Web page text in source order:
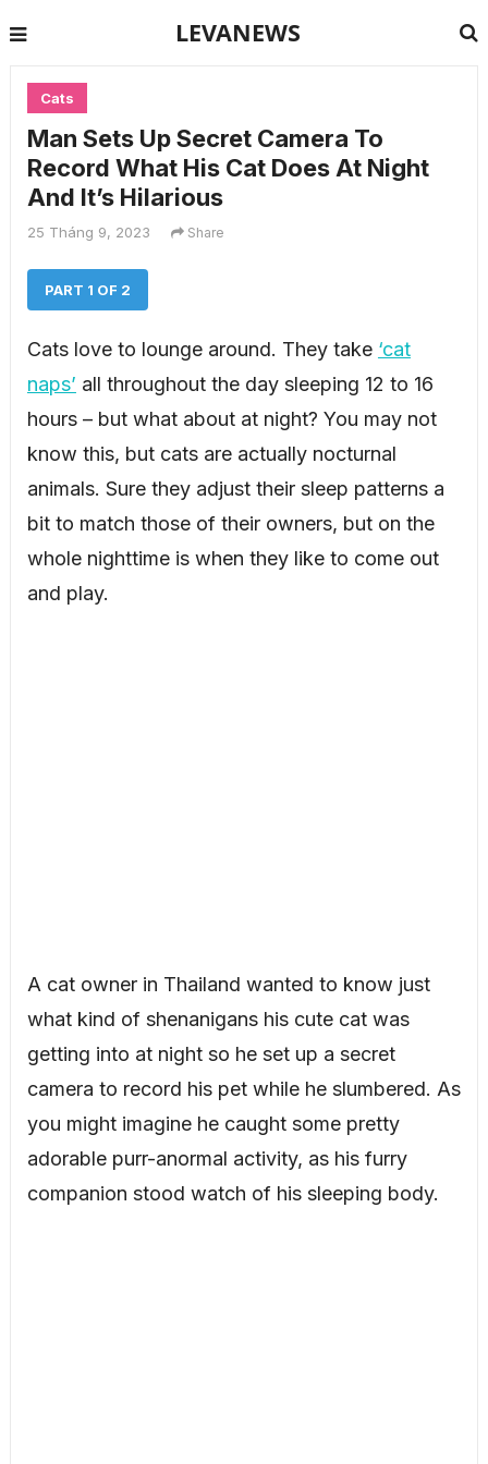
LEVANEWS
Cats
Man Sets Up Secret Camera To
Record What His Cat Does At Night
And It’s Hilarious
25 Tháng 9, 2023 Share
PART 1 OF 2
Cats love to lounge around. They take ‘cat
naps’ all throughout the day sleeping 12 to 16
hours – but what about at night? You may not
know this, but cats are actually nocturnal
animals. Sure they adjust their sleep patterns a
bit to match those of their owners, but on the
whole nighttime is when they like to come out
and play.
A cat owner in Thailand wanted to know just
what kind of shenanigans his cute cat was
getting into at night so he set up a secret
camera to record his pet while he slumbered. As
you might imagine he caught some pretty
adorable purr-anormal activity, as his furry
companion stood watch of his sleeping body.